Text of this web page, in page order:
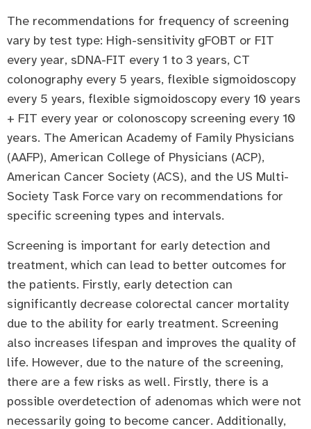
The recommendations for frequency of screening
vary by test type: High-sensitivity gFOBT or FIT
every year, sDNA-FIT every 1 to 3 years, CT
colonography every 5 years, flexible sigmoidoscopy
every 5 years, flexible sigmoidoscopy every 10 years
+ FIT every year or colonoscopy screening every 10
years. The American Academy of Family Physicians
(AAFP), American College of Physicians (ACP),
American Cancer Society (ACS), and the US Multi-
Society Task Force vary on recommendations for
specific screening types and intervals.
Screening is important for early detection and
treatment, which can lead to better outcomes for
the patients. Firstly, early detection can
significantly decrease colorectal cancer mortality
due to the ability for early treatment. Screening
also increases lifespan and improves the quality of
life. However, due to the nature of the screening,
there are a few risks as well. Firstly, there is a
possible overdetection of adenomas which were not
necessarily going to become cancer. Additionally,